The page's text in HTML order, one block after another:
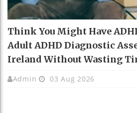
Think You Might Have
Adult ADHD Diagnostic
Ireland Without Wasting
Admin 03 Aug 2026